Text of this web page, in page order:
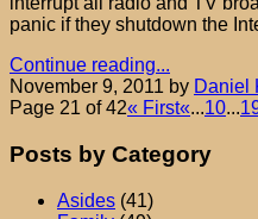
panic if they shutdown the
Continue reading...
November 9, 2011 by Daniel
Page 21 of 42« First«...10...
Posts by Category
Asides (41)